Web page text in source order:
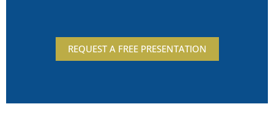
REQUEST A FREE PRESENTATION